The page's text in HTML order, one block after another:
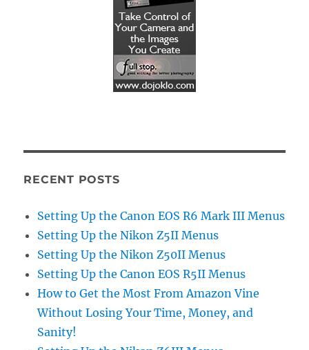
RECENT POSTS
Setting Up the Canon EOS R6 Mark III Menus
Setting Up the Nikon Z5II Menus
Setting Up the Nikon Z50II Menus
Setting Up the Canon EOS R5II Menus
How to Get the Most From Amazon Vine
Without Losing Your Time, Money, and
Sanity!